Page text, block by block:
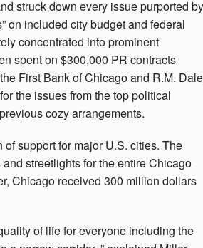
struck down every issue purported by
on included city budget and federal
concentrated into prominent
spent on $300,000 PR contracts
First Bank of Chicago and R.M.
the issues from the top political
cozy arrangements.
support for major U.S. cities. The
streetlights for the entire Chicago
Chicago received 300 million dollars
of life for everyone including the